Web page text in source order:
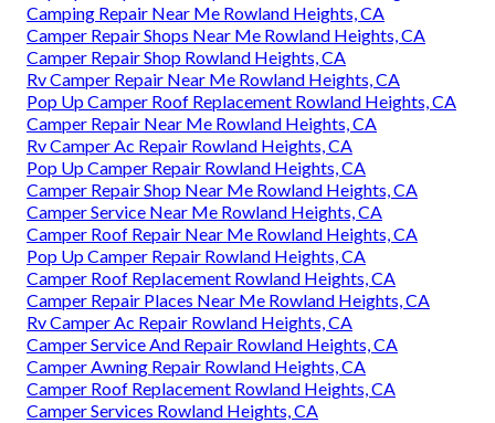
Camping Repair Near Me Rowland Heights, CA
Camper Repair Shops Near Me Rowland Heights, CA
Camper Repair Shop Rowland Heights, CA
Rv Camper Repair Near Me Rowland Heights, CA
Pop Up Camper Roof Replacement Rowland Heights, CA
Camper Repair Near Me Rowland Heights, CA
Rv Camper Ac Repair Rowland Heights, CA
Pop Up Camper Repair Rowland Heights, CA
Camper Repair Shop Near Me Rowland Heights, CA
Camper Service Near Me Rowland Heights, CA
Camper Roof Repair Near Me Rowland Heights, CA
Pop Up Camper Repair Rowland Heights, CA
Camper Roof Replacement Rowland Heights, CA
Camper Repair Places Near Me Rowland Heights, CA
Rv Camper Ac Repair Rowland Heights, CA
Camper Service And Repair Rowland Heights, CA
Camper Awning Repair Rowland Heights, CA
Camper Roof Replacement Rowland Heights, CA
Camper Services Rowland Heights, CA